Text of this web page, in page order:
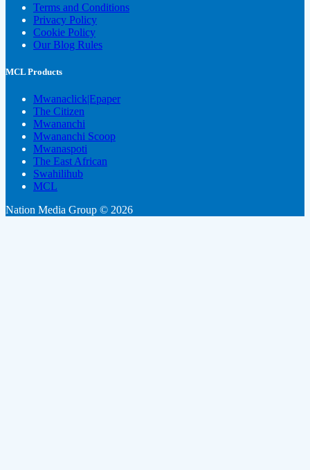
Terms and Conditions
Privacy Policy
Cookie Policy
Our Blog Rules
MCL Products
Mwanaclick|Epaper
The Citizen
Mwananchi
Mwananchi Scoop
Mwanaspoti
The East African
Swahilihub
MCL
Nation Media Group © 2026